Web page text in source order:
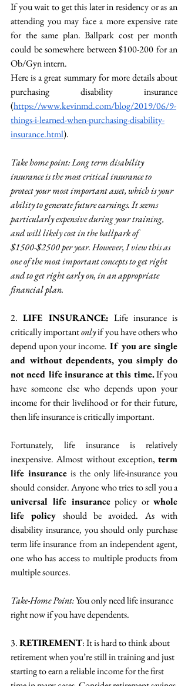
If you wait to get this later in residency or as an
attending you may face a more expensive rate
for the same plan. Ballpark cost per month
could be somewhere between $100-200 for an
Ob/Gyn intern.
Here is a great summary for more details about
purchasing disability insurance
(https://www.kevinmd.com/blog/2019/06/9-
things-i-learned-when-purchasing-disability-
insurance.html).
Take home point: Long term disability
insurance is the most critical insurance to
protect your most important asset, which is your
ability to generate future earnings. It seems
particularly expensive during your training,
and will likely cost in the ballpark of
$1500-$2500 per year. However, I view this as
one of the most important concepts to get right
and to get right early on, in an appropriate
financial plan.
2. LIFE INSURANCE: Life insurance is
critically important only if you have others who
depend upon your income. If you are single
and without dependents, you simply do
not need life insurance at this time. If you
have someone else who depends upon your
income for their livelihood or for their future,
then life insurance is critically important.
Fortunately, life insurance is relatively
inexpensive. Almost without exception, term
life insurance is the only life-insurance you
should consider. Anyone who tries to sell you a
universal life insurance policy or whole
life policy should be avoided. As with
disability insurance, you should only purchase
term life insurance from an independent agent,
one who has access to multiple products from
multiple sources.
Take-Home Point: You only need life insurance
right now if you have dependents.
3. RETIREMENT: It is hard to think about
retirement when you’re still in training and just
starting to earn a reliable income for the first